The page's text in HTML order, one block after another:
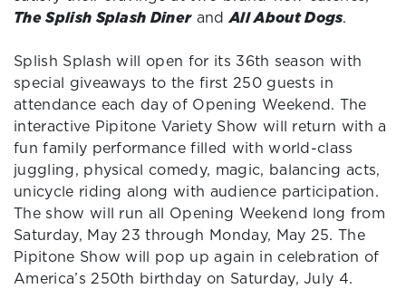
The Splish Splash DinerandAll About Dogs.
Splish Splash will open for its 36th season with
special giveaways to the first 250 guests in
attendance each day of Opening Weekend. The
interactive Pipitone Variety Show will return with a
fun family performance filled with world-class
juggling, physical comedy, magic, balancing acts,
unicycle riding along with audience participation.
The show will run all Opening Weekend long from
Saturday, May 23 through Monday, May 25. The
Pipitone Show will pop up again in celebration of
America’s 250th birthday on Saturday, July 4.